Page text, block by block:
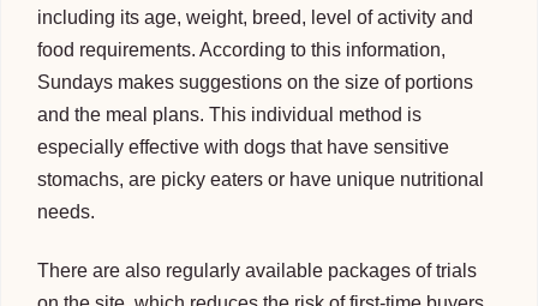
including its age, weight, breed, level of activity and
food requirements. According to this information,
Sundays makes suggestions on the size of portions
and the meal plans. This individual method is
especially effective with dogs that have sensitive
stomachs, are picky eaters or have unique nutritional
needs.
There are also regularly available packages of trials